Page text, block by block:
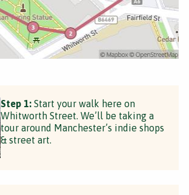
Step 1: Start your walk here on
Whitworth Street. We’ll be taking a
tour around Manchester’s indie shops
& street art.